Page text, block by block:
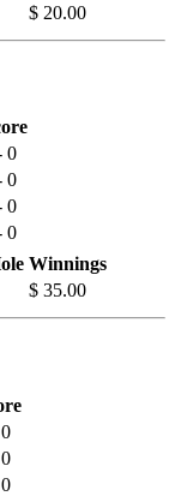
$ 20.00
0
0
0
0
Winnings
$ 35.00